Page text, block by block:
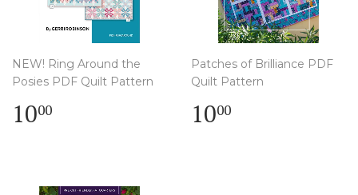
NEW! Ring Around the
Posies PDF Quilt Pattern
Regular
price
1000
Patches of Brilliance PDF
Quilt Pattern
Regular
price
1000